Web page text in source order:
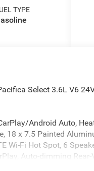
TYPE
Select 3.6L V6
Android Auto,
18 x 7.5 Painted
Wi-Fi Hot Spot, 6
Auto-dimming